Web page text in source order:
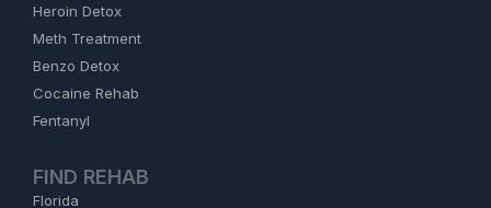
Heroin Detox
Meth Treatment
Benzo Detox
Cocaine Rehab
Fentanyl
FIND REHAB
Florida